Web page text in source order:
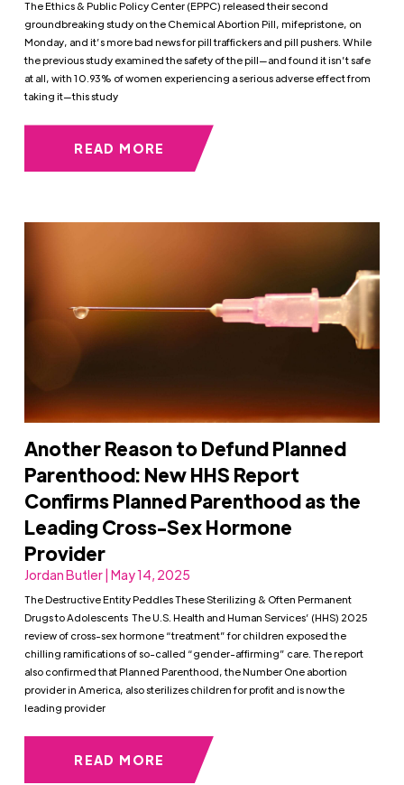
The Ethics & Public Policy Center (EPPC) released their second
groundbreaking study on the Chemical Abortion Pill, mifepristone, on
Monday, and it’s more bad news for pill traffickers and pill pushers. While
the previous study examined the safety of the pill—and found it isn’t safe
at all, with 10.93% of women experiencing a serious adverse effect from
taking it—this study
READ MORE
Another Reason to Defund Planned
Parenthood: New HHS Report
Confirms Planned Parenthood as the
Leading Cross-Sex Hormone
Provider
Jordan Butler | May 14, 2025
The Destructive Entity Peddles These Sterilizing & Often Permanent
Drugs to Adolescents The U.S. Health and Human Services’ (HHS) 2025
review of cross-sex hormone “treatment” for children exposed the
chilling ramifications of so-called “gender-affirming” care. The report
also confirmed that Planned Parenthood, the Number One abortion
provider in America, also sterilizes children for profit and is now the
leading provider
READ MORE